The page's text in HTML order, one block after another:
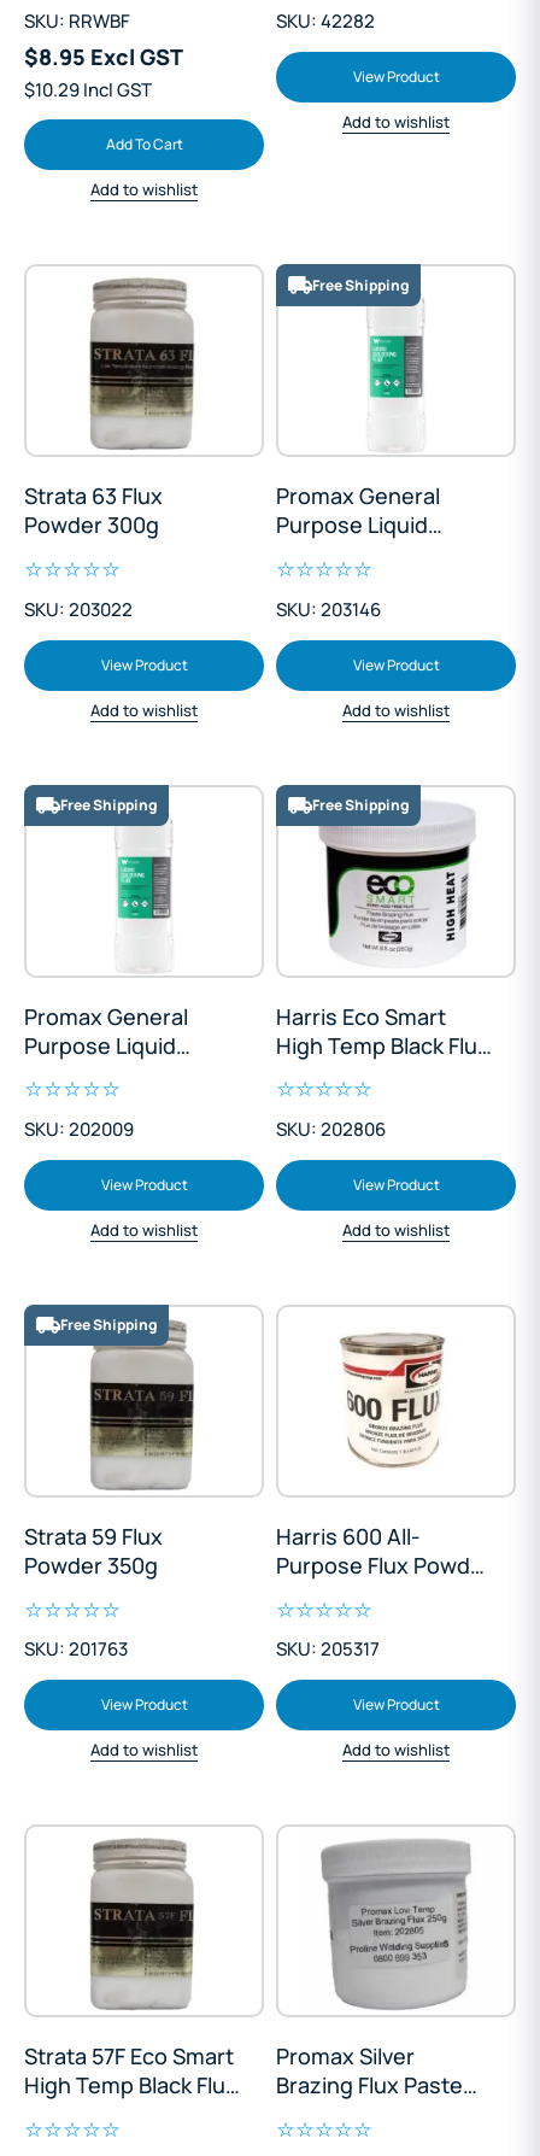
SKU: RRWBF
$8.95 Excl GST
$10.29 Incl GST
Add To Cart
Add to wishlist
SKU: 42282
View Product
Add to wishlist
Strata 63 Flux
Powder 300g
SKU: 203022
View Product
Add to wishlist
Free Shipping
Promax General
Purpose Liquid
SKU: 203146
View Product
Add to wishlist
Free Shipping
Promax General
Purpose Liquid
SKU: 202009
View Product
Add to wishlist
Free Shipping
Harris Eco Smart
High Temp Black Flux
SKU: 202806
View Product
Add to wishlist
Free Shipping
Strata 59 Flux
Powder 350g
SKU: 201763
View Product
Add to wishlist
Harris 600 All-
Purpose Flux Powder
SKU: 205317
View Product
Add to wishlist
Strata 57F Eco Smart
High Temp Black Flux
Promax Silver
Brazing Flux Paste